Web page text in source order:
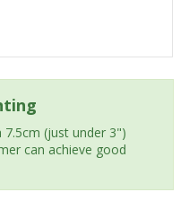
(just under 3")
can achieve good